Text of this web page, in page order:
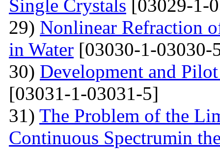
Single Crystals [03029-1-
29) Nonlinear Refraction
in Water [03030-1-03030-
30) Development and
[03031-1-03031-5]
31) The Problem of the
Continuous Spectrumin